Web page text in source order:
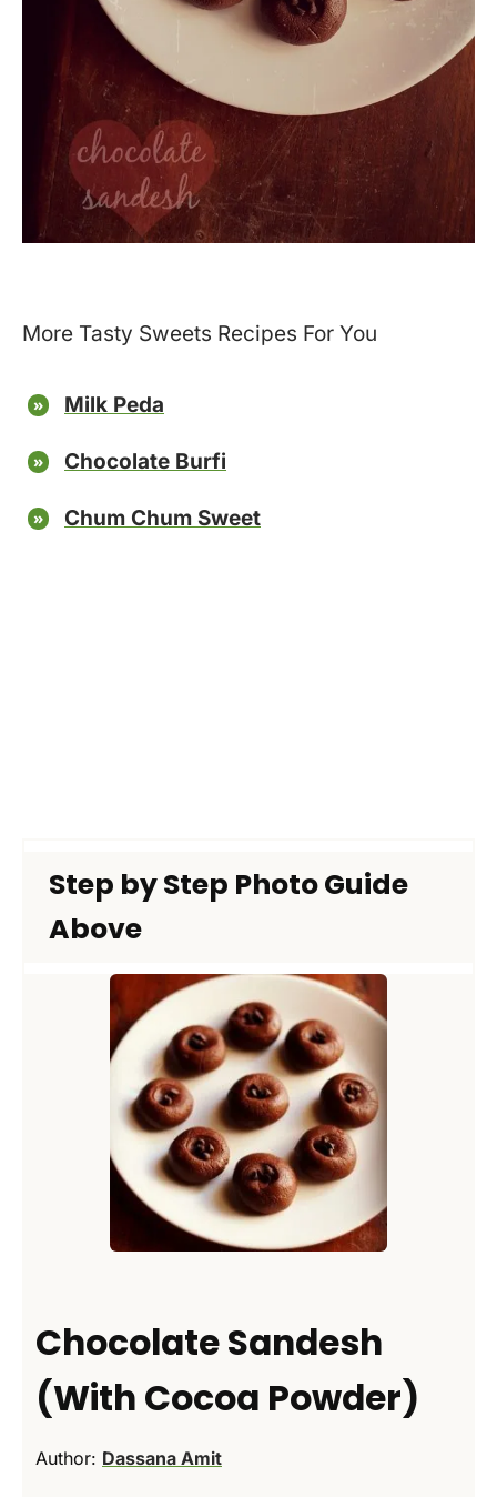
More Tasty Sweets Recipes For You
Milk Peda
Chocolate Burfi
Chum Chum Sweet
Step by Step Photo Guide
Above
Chocolate Sandesh
(With Cocoa Powder)
Author: Dassana Amit